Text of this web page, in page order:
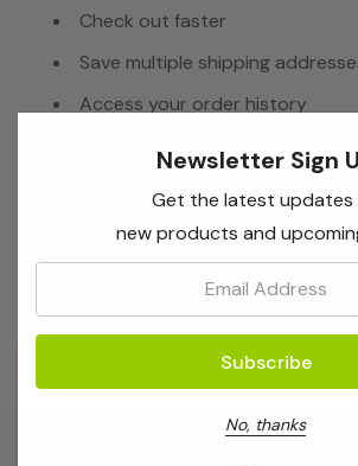
Check out faster
Save multiple shipping
Access your order history
Create Account
Newsletter Sign
Get the latest updates
new products and
No, thanks